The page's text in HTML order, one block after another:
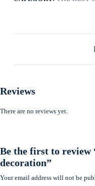
Reviews
There are no reviews yet.
Be the first to review
decoration”
Your email address will not be